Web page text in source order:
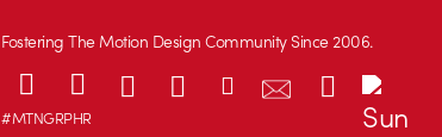
Fostering The Motion Design Community Since 2006.
#MTNGRPHR